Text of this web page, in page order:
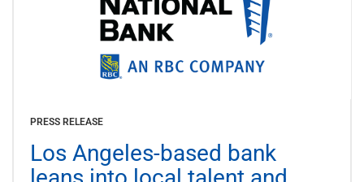
PRESS RELEASE
Los Angeles-based bank